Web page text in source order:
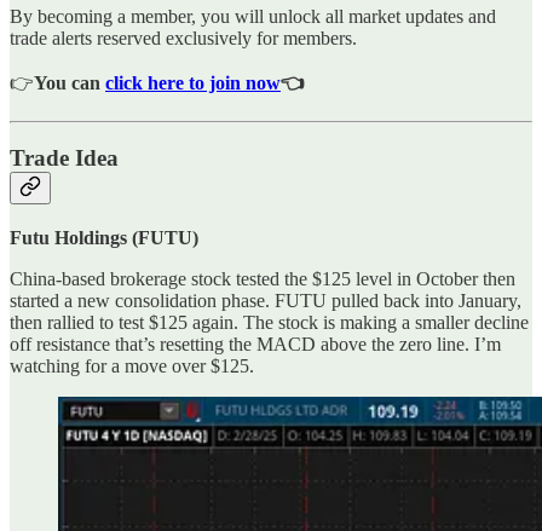
By becoming a member, you will unlock all market updates and
trade alerts reserved exclusively for members.
👉You can click here to join now👈
Trade Idea
Futu Holdings (FUTU)
China-based brokerage stock tested the $125 level in October then
started a new consolidation phase. FUTU pulled back into January,
then rallied to test $125 again. The stock is making a smaller decline
off resistance that’s resetting the MACD above the zero line. I’m
watching for a move over $125.